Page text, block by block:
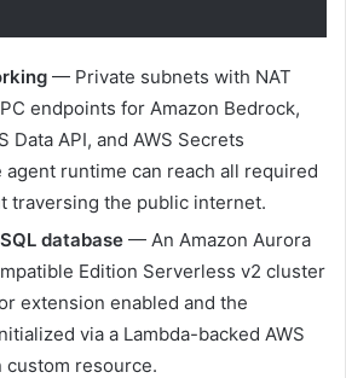
— Private subnets with NAT
endpoints for Amazon Bedrock,
Data API, and AWS Secrets
agent runtime can reach all required
traversing the public internet.
database — An Amazon Aurora
Edition Serverless v2 cluster
extension enabled and the
via a Lambda-backed AWS
custom resource.